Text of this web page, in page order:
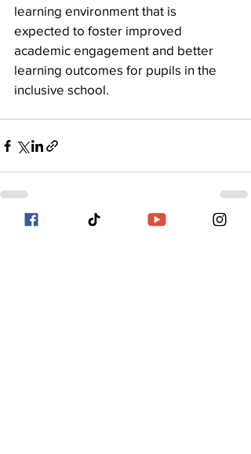
learning environment that is
expected to foster improved
academic engagement and better
learning outcomes for pupils in the
inclusive school.